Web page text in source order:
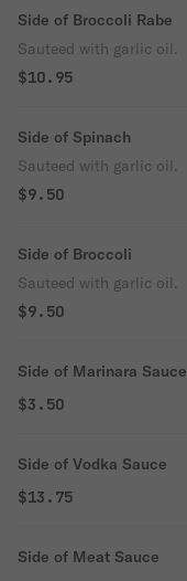
Side of Broccoli Rabe
Sauteed with garlic oil.
$10.95
Side of Spinach
Sauteed with garlic oil.
$9.50
Side of Broccoli
Sauteed with garlic oil.
$9.50
Side of Marinara Sauce
$3.50
Side of Vodka Sauce
$13.75
Side of Meat Sauce